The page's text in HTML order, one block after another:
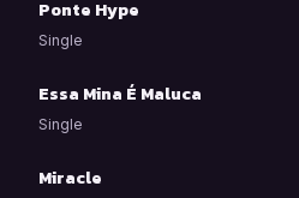
Ponte Hype
Single
Essa Mina É Maluca
Single
Miracle